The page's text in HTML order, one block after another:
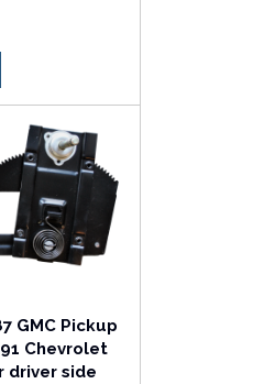
GMC Pickup
Chevrolet
driver side